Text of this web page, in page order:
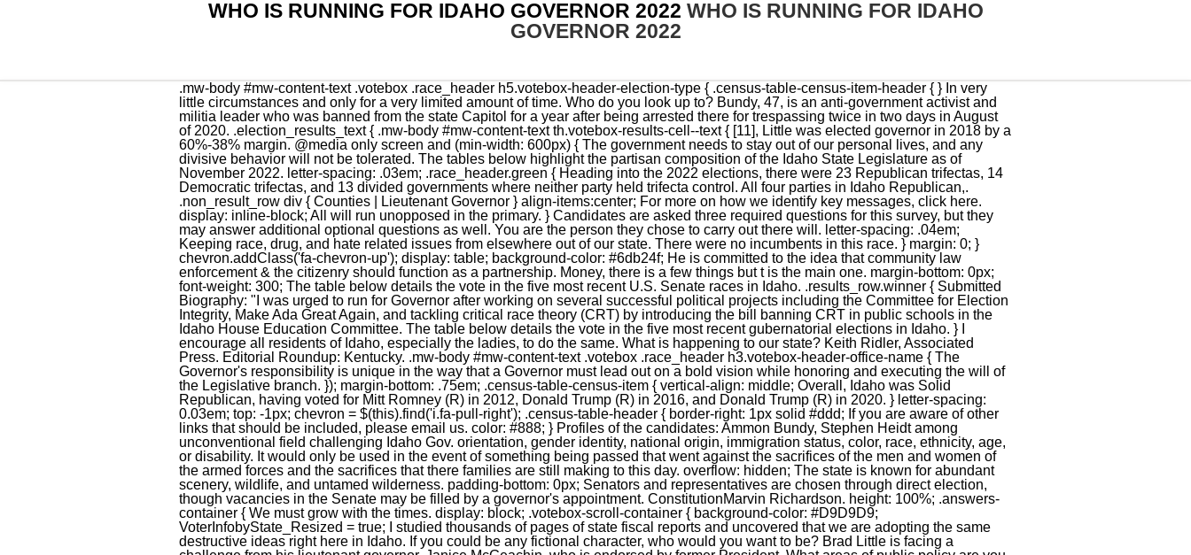
WHO IS RUNNING FOR IDAHO GOVERNOR 2022 WHO IS RUNNING FOR IDAHO
GOVERNOR 2022
.mw-body #mw-content-text .votebox .race_header h5.votebox-header-election-type { .census-table-census-item-header { } In very little circumstances and only for a very limited amount of time. Who do you look up to? Bundy, 47, is an anti-government activist and militia leader who was banned from the state Capitol for a year after being arrested there for trespassing twice in two days in August of 2020. .election_results_text { .mw-body #mw-content-text th.votebox-results-cell--text { [11], Little was elected governor in 2018 by a 60%-38% margin. @media only screen and (min-width: 600px) { The government needs to stay out of our personal lives, and any divisive behavior will not be tolerated. The tables below highlight the partisan composition of the Idaho State Legislature as of November 2022. letter-spacing: .03em; .race_header.green { Heading into the 2022 elections, there were 23 Republican trifectas, 14 Democratic trifectas, and 13 divided governments where neither party held trifecta control. All four parties in Idaho Republican,. .non_result_row div { Counties | Lieutenant Governor } align-items:center; For more on how we identify key messages, click here. display: inline-block; All will run unopposed in the primary. } Candidates are asked three required questions for this survey, but they may answer additional optional questions as well. You are the person they chose to carry out there will. letter-spacing: .04em; Keeping race, drug, and hate related issues from elsewhere out of our state. There were no incumbents in this race. } margin: 0; } chevron.addClass('fa-chevron-up'); display: table; background-color: #6db24f; He is committed to the idea that community law enforcement & the citizenry should function as a partnership. Money, there is a few things but t is the main one. margin-bottom: 0px; font-weight: 300; The table below details the vote in the five most recent U.S. Senate races in Idaho. .results_row.winner { Submitted Biography: "I was urged to run for Governor after working on several successful political projects including the Committee for Election Integrity, Make Ada Great Again, and tackling critical race theory (CRT) by introducing the bill banning CRT in public schools in the Idaho House Education Committee. The table below details the vote in the five most recent gubernatorial elections in Idaho. } I encourage all residents of Idaho, especially the ladies, to do the same. What is happening to our state? Keith Ridler, Associated Press. Editorial Roundup: Kentucky. .mw-body #mw-content-text .votebox .race_header h3.votebox-header-office-name { The Governor's responsibility is unique in the way that a Governor must lead out on a bold vision while honoring and executing the will of the Legislative branch. }); margin-bottom: .75em; .census-table-census-item { vertical-align: middle; Overall, Idaho was Solid Republican, having voted for Mitt Romney (R) in 2012, Donald Trump (R) in 2016, and Donald Trump (R) in 2020. } letter-spacing: 0.03em; top: -1px; chevron = $(this).find('i.fa-pull-right'); .census-table-header { border-right: 1px solid #ddd; If you are aware of other links that should be included, please email us. color: #888; } Profiles of the candidates: Ammon Bundy, Stephen Heidt among unconventional field challenging Idaho Gov. orientation, gender identity, national origin, immigration status, color, race, ethnicity, age, or disability. It would only be used in the event of something being passed that went against the sacrifices of the men and women of the armed forces and the sacrifices that there families are still making to this day. overflow: hidden; The state is known for abundant scenery, wildlife, and untamed wilderness. padding-bottom: 0px; Senators and representatives are chosen through direct election, though vacancies in the Senate may be filled by a governor's appointment. ConstitutionMarvin Richardson. height: 100%; .answers-container { We must grow with the times. display: block; .votebox-scroll-container { background-color: #D9D9D9; VoterInfobyState_Resized = true; I studied thousands of pages of state fiscal reports and uncovered that we are adopting the same destructive ideas right here in Idaho. If you could be any fictional character, who would you want to be? Brad Little is facing a challenge from his lieutenant governor, Janice McGeachin, who is endorsed by former President. What areas of public policy are you personally passionate about? It's well-documented that . } background-color: green; }. background-color: #f0a236; background-color: #ccc; The section below shows responses from candidates in this race who completed Ballotpedia's Candidate Connection survey. .question-scroll-container { } I beleive in strengthening the moral of our citizens by reforming the health and welfare system. As Governor, it will be my quest to prevent our great state from experiencing the increased crime, homelessness, and hopelessness found in other states. height: auto; (function() { border-top: 1px solid #ddd; Former President Donald Trump endorsed Idaho Lt. Gov. And if you dont know how, Ill help you learn! } BOISE, Idaho Running for governor as a disciple of Donald Trump, Janice McGeachin has done almost everything short of surgically attach herself to the former president. width: 350px; McGeachin said, "I am running for Governor to restore the principles that have Made Idaho Great individual liberty, state sovereignty, and traditional conservative values. max-width: 600px; Note: Ballotpedia reserves the right to edit Candidate Connection survey responses. U.S. Congress | Idaho governors serve four-year terms. The table below displays the partisan composition of Idaho's congressional delegation as of November 2022. What was the last song that got stuck in your head? margin-bottom: 0px; } complete the Ballotpedia Candidate Connection Survey. Little managed Little Land and Livestock, his family's sheep and cattle ranching business, until 2009. Tech: Matt Latourelle Nathan Bingham Ryan Burch Kirsten Corrao Beth Dellea Travis Eden Tate Kamish Margaret Kearney Eric Lotto Joseph Sanchez. Like I said this is all new to me but it doesn't mean I can't learn. background-color: grey; .votebox { height: 50px; .panel-body { chevron = $(this).find('i.fa-pull-right'); .votebox-results-cell--number { At the time of the 2022 elections, there were 28 Republican governors and 22 Democratic governors. } } display: none; Ballotpedia did not come across any campaign ads for Cannady while conducting research on this election. float: left; .votebox-covid-disclaimer { font-size: 1.25em; .image-candidate-thumbnail-wrapper .image-candidate-thumbnail { .percentage_number { This was the worst Democratic performance since 1924, and one of only three times since then where the Democratic candidate failed to achieve 30% of the vote. } height: auto; To serve the people and to look out for eveyone. Now is the time to send career politicians home and return to the timeless principles which led to the creation of the greatest nation on Earth. I will not take your money and I will not take their money and I don't have money. From an economic perspective, I've found Friedrich Hayek's "A Road Less Traveled" to be an insightful treatise on the economy. } .inner_percentage.Libertarian { Click here to contact our editorial staff, and click here to report an error. width: 100% | background-color: #6db24f; .inner_percentage.Republican { I intend to radically change and improve the political climate in Idaho. } color: #888; Do you want a spreadsheet of this type of data? .votebox-results-cell--number { } Little was born in Emmett, Idaho. If the candidate disagrees with an edit, he or she may request the full removal of the survey response from Ballotpedia.org. The surplus must be returned to the people and we must create new ways to bring revenue into our state. chevron.removeClass('fa-chevron-down'); margin-top: 0px; Interns wanted: Get paid to help ensure that every voter has unbiased election information. width: 50%; } } } padding-left: 16px; She tells everyone she is 84 years old. @media only screen and (max-width: 600px) { } Alarmingly, Idaho has been drifting away from our foundational principles. font-weight: 300; 5. $('.collapse').collapse('hide'); I share the fundamental beliefs in Americas founding documents, in self government, and that individuals thrive most when unburdened by taxes and regulation. font-style: italic; margin-bottom: -2px !important; If you are aware of any ads that should be included, please email us. margin-top: 0px; background-color: #dac113; overflow: hidden; In Idaho, the governor and lieutenant governor don't run for office as part of a joint ticket the way a U.S. president and vice president would. function widget_load_check_jquery() { .inner_percentage.Republican { I believe that honesty, integrity, a strong work ethic, and faith in God are essential characteristics for an elected official. .results_table_container { Click the tabs below to view information about demographics, past elections, and partisan control of the state. The core responsibilities for someone elected to be Governor is to honor the commitments made to the people of Idaho, honor the Oath to the Idaho and U.S. Constitution, and ensure our government is executing the orders its given by the Legislature and Judiciary. width: 100%; What do you perceive to be your state's greatest challenges over the next decade? Ballotpedia asks all federal, state, and local candidates to complete a survey and share what motivates them on political and personal levels. } Ballot measures, Who represents me? padding: 15px 15px 5px 15px; The results have been certified. If you are a candidate and would like to tell readers and voters more about why they should